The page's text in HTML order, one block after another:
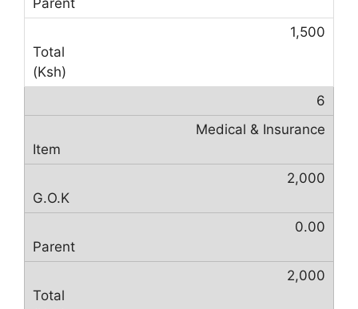
1,500
6
Medical & Insurance
2,000
0.00
2,000